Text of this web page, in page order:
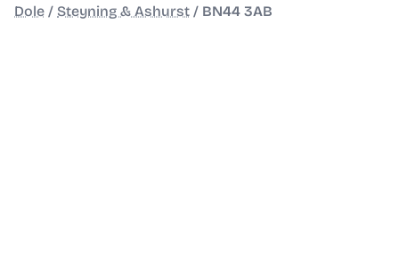
Dole / Steyning & Ashurst / BN44 3AB